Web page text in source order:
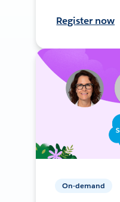
Register now
On-demand